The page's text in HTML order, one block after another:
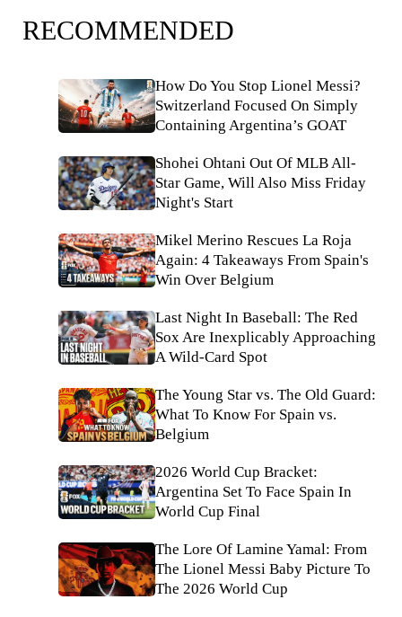
RECOMMENDED
How Do You Stop Lionel Messi?
Switzerland Focused On Simply
Containing Argentina’s GOAT
Shohei Ohtani Out Of MLB All-
Star Game, Will Also Miss Friday
Night's Start
Mikel Merino Rescues La Roja
Again: 4 Takeaways From Spain's
Win Over Belgium
Last Night In Baseball: The Red
Sox Are Inexplicably Approaching
A Wild-Card Spot
The Young Star vs. The Old Guard:
What To Know For Spain vs.
Belgium
2026 World Cup Bracket:
Argentina Set To Face Spain In
World Cup Final
The Lore Of Lamine Yamal: From
The Lionel Messi Baby Picture To
The 2026 World Cup